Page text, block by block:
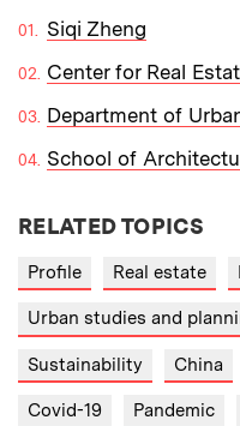
Siqi Zheng
Center for Real
Department of
School of
RELATED TOPICS
Profile Real estate
Urban studies and
Sustainability China
Covid-19 Pandemic